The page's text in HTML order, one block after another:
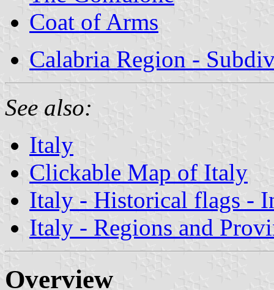
Coat of Arms
Calabria Region -
See also:
Italy
Clickable Map of Italy
Italy - Historical flags -
Italy - Regions and
Overview